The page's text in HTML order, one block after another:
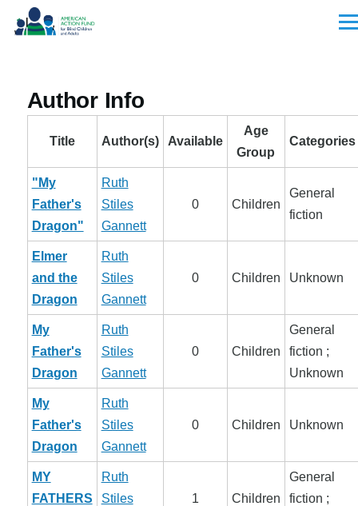
Skip to main content
Author Info
Title Author(s) Available
Age
Group
Categories
"My
Father's
Dragon"
Ruth
Stiles
Gannett
0 Children
General
fiction
Elmer
and the
Dragon
Ruth
Stiles
Gannett
0 Children Unknown
My
Father's
Dragon
Ruth
Stiles
Gannett
0 Children
General
fiction ;
Unknown
My
Father's
Dragon
Ruth
Stiles
Gannett
0 Children Unknown
MY
FATHERS
Ruth
Stiles
1 Children
General
fiction ;